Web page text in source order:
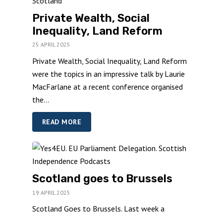
Private Wealth, Social
Inequality, Land Reform
25 APRIL 2025
Private Wealth, Social Inequality, Land Reform
were the topics in an impressive talk by Laurie
MacFarlane at a recent conference organised
the...
READ MORE
Scotland goes to Brussels
19 APRIL 2025
Scotland Goes to Brussels. Last week a